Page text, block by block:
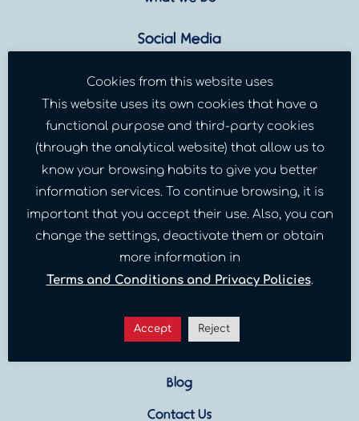
Social Media
Sites
Our Programs
Venezuelan Crisis
Blog
Contact Us
Cookies from this website uses
This website uses its own cookies that have a
functional purpose and third-party cookies
(through the analytical website) that allow us to
know your browsing habits to give you better
information services. To continue browsing, it is
important that you accept their use. Also, you can
change the settings, deactivate them or obtain
more information in
Terms and Conditions and Privacy Policies.
Accept Reject